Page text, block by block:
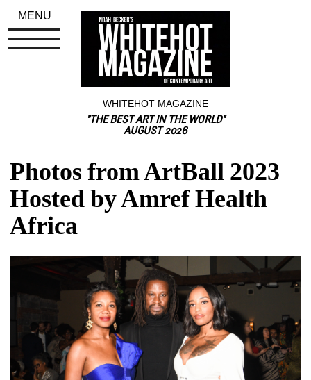
WHITEHOT MAGAZINE
"THE BEST ART IN THE WORLD"
AUGUST 2026
Photos from ArtBall 2023
Hosted by Amref Health
Africa
MENU